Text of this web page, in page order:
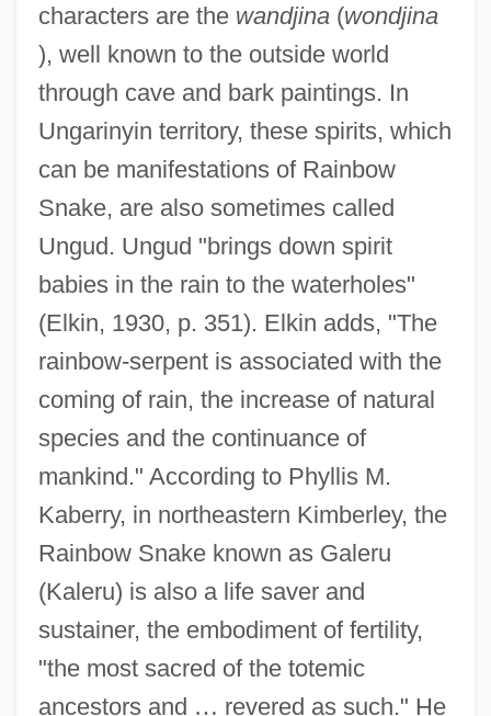
characters are the wandjina(wondjina
), well known to the outside world
through cave and bark paintings. In
Ungarinyin territory, these spirits, which
can be manifestations of Rainbow
Snake, are also sometimes called
Ungud. Ungud "brings down spirit
babies in the rain to the waterholes"
(Elkin, 1930, p. 351). Elkin adds, "The
rainbow-serpent is associated with the
coming of rain, the increase of natural
species and the continuance of
mankind." According to Phyllis M.
Kaberry, in northeastern Kimberley, the
Rainbow Snake known as Galeru
(Kaleru) is also a life saver and
sustainer, the embodiment of fertility,
"the most sacred of the totemic
ancestors and … revered as such." He